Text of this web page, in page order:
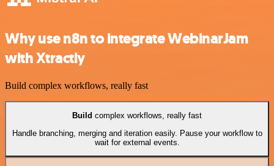
Why use n8n to integrate WebinarJam
with Xtractly
Build complex workflows, really fast
Build complex workflows, really fast
Handle branching, merging and iteration easily. Pause your workflow to
wait for external events.